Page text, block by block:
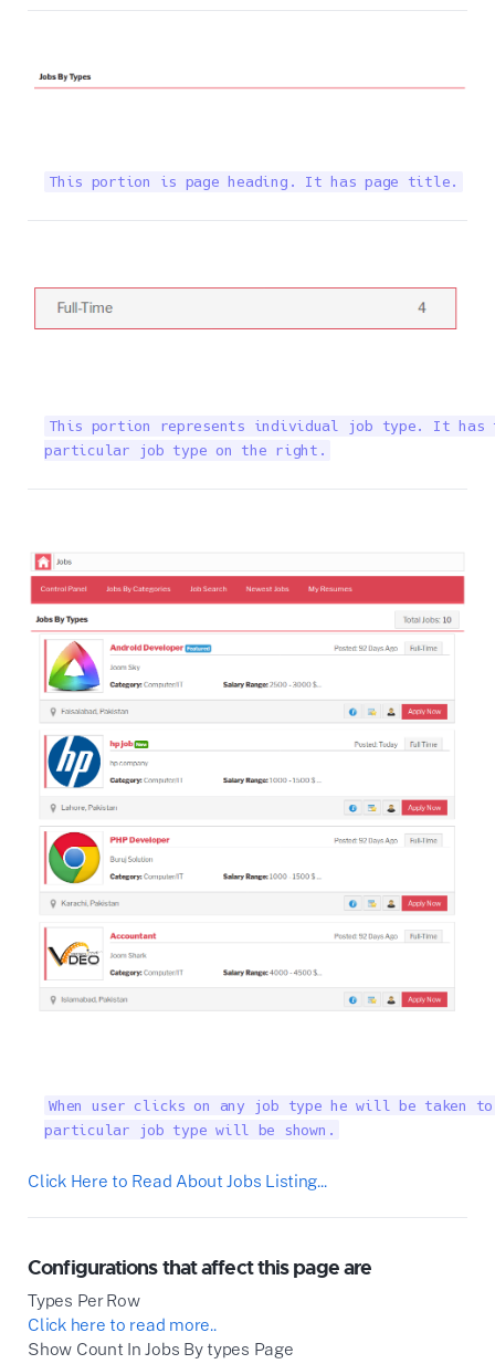
This portion is page heading. It has page title.
This portion represents individual job type. It has
particular job type on the right.
When user clicks on any job type he will be
particular job type will be shown.
Click Here to Read About Jobs Listing...
Configurations that affect this page are
Types Per Row
Click here to read more..
Show Count In Jobs By types Page